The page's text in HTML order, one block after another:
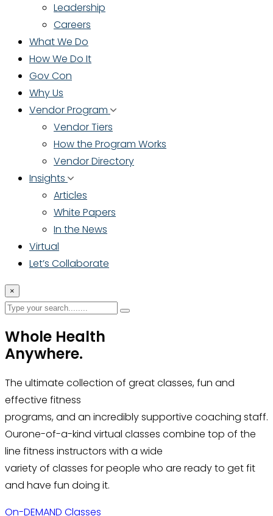
Leadership
Careers
What We Do
How We Do It
Gov Con
Why Us
Vendor Program
Vendor Tiers
How the Program Works
Vendor Directory
Insights
Articles
White Papers
In the News
Virtual
Let’s Collaborate
×
Whole Health
Anywhere.
The ultimate collection of great classes, fun and
effective fitness
programs, and an incredibly supportive coaching staff.
Ourone-of-a-kind virtual classes combine top of the
line fitness instructors with a wide
variety of classes for people who are ready to get fit
and have fun doing it.
On-DEMAND Classes